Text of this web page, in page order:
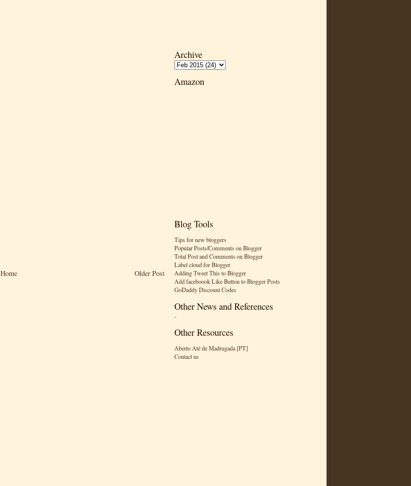
Archive
Amazon
Blog Tools
Tips for new bloggers
Popular Posts/Comments on Blogger
Total Post and Comments on Blogger
Label cloud for Blogger
Adding Tweet This to Blogger
Add faceboook Like Button to Blogger Posts
GoDaddy Discount Codes
Other News and References
-
Other Resources
Aberto Até de Madrugada [PT]
Contact us
Older Post
Home